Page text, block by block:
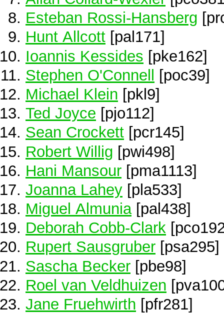
Esteban Rossi-Hansberg
Hunt Allcott [pal171]
Ioannis Kessides [pke162]
Stephen O'Connell [poc39]
Michael Klein [pkl9]
Ted Joyce [pjo112]
Sean Crockett [pcr145]
Robert Willig [pwi498]
Hani Mansour [pma1113]
Joanna Lahey [pla533]
Miguel Almunia[pal438]
Deborah Cobb-Clark
Rupert Sausgruber [psa295]
Sascha Becker [pbe98]
Roel van Veldhuizen
Jane Fruehwirth [pfr281]